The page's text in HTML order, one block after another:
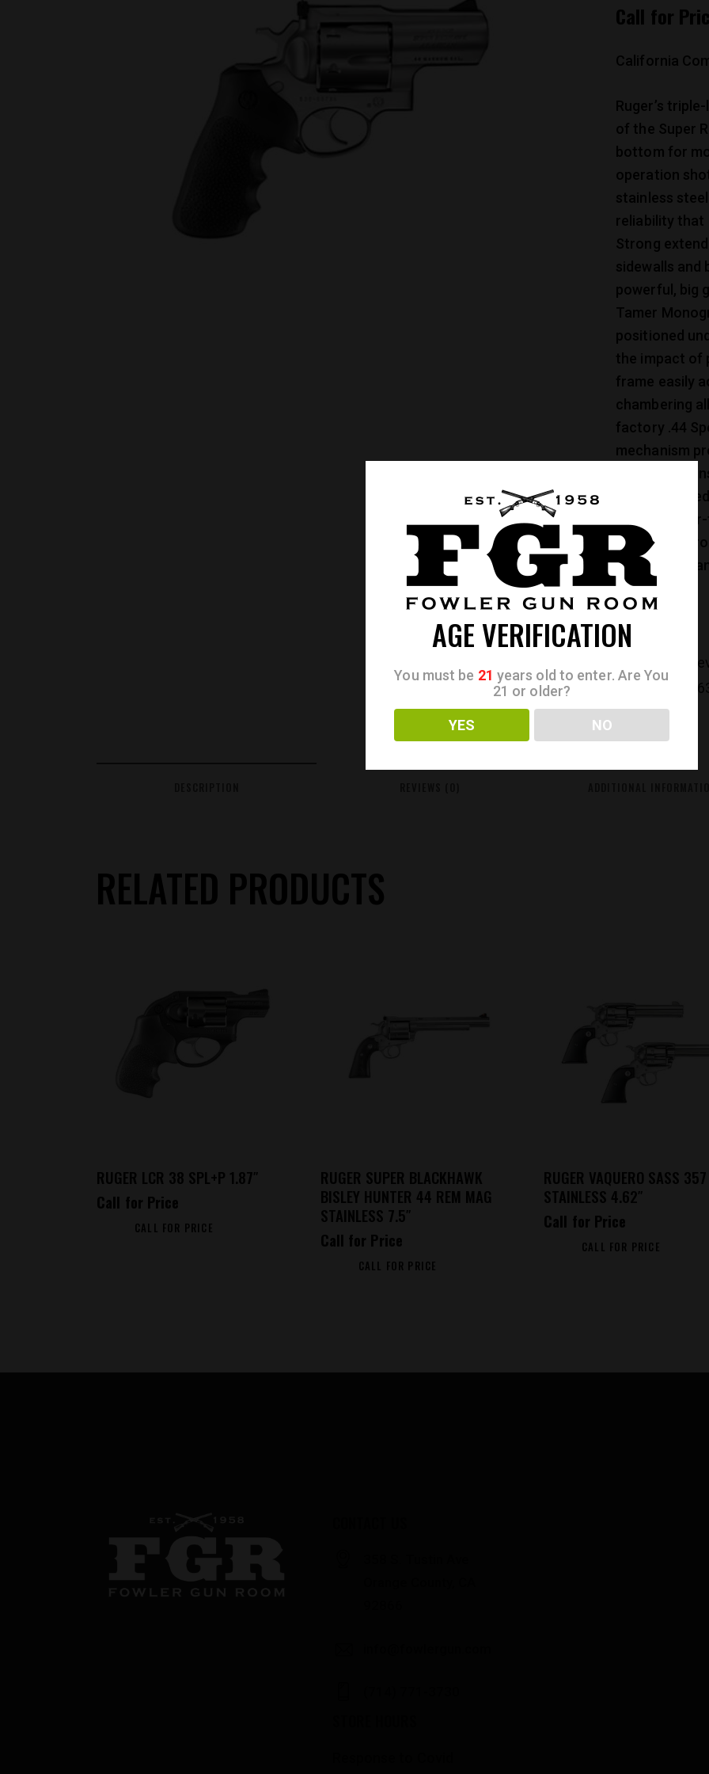
Call for
California
Ruger’s
of the Super
bottom for
operation
stainless
reliability that
Strong
sidewalls and
powerful, big
Tamer
positioned
the impact of
frame easily
chambering
factory .44
mechanism
security
sight and
Cold
rifling that
and easy
RELATED PRODUCTS
RUGER LCR 38 SPL+P 1.87″
Call for Price
CALL FOR PRICE
RUGER SUPER BLACKHAWK
BISLEY HUNTER 44 REM MAG
STAINLESS 7.5″
Call for Price
CALL FOR PRICE
RUGER VAQUERO SASS
STAINLESS 4.62″
Call for Price
CALL FOR PRICE
AGE VERIFICATION
You must be 21 years old to enter. Are You
21 or older?
YES NO